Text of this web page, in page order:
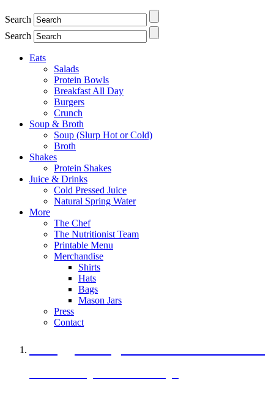
Search
Search
Eats
Salads
Protein Bowls
Breakfast All Day
Burgers
Crunch
Soup & Broth
Soup (Slurp Hot or Cold)
Broth
Shakes
Protein Shakes
Juice & Drinks
Cold Pressed Juice
Natural Spring Water
More
The Chef
The Nutritionist Team
Printable Menu
Merchandise
Shirts
Hats
Bags
Mason Jars
Press
Contact